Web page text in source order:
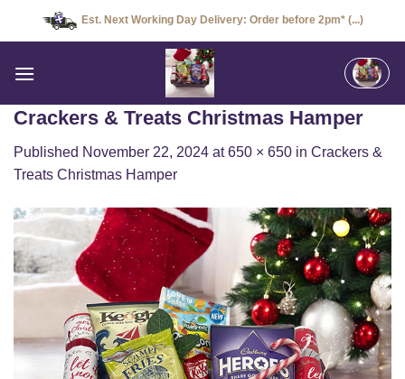
Est. Next Working Day Delivery: Order before 2pm* (...)
Crackers & Treats Christmas Hamper
Published November 22, 2024 at650 × 650 in Crackers &
Treats Christmas Hamper